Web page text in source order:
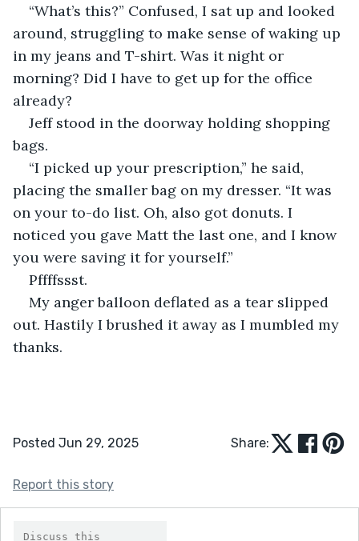
“What’s this?” Confused, I sat up and looked
around, struggling to make sense of waking up
in my jeans and T-shirt. Was it night or
morning? Did I have to get up for the office
already?
Jeff stood in the doorway holding shopping
bags.
“I picked up your prescription,” he said,
placing the smaller bag on my dresser. “It was
on your to-do list. Oh, also got donuts. I
noticed you gave Matt the last one, and I know
you were saving it for yourself.”
Pffffssst.
My anger balloon deflated as a tear slipped
out. Hastily I brushed it away as I mumbled my
thanks.
Posted Jun 29, 2025 Share:
Report this story